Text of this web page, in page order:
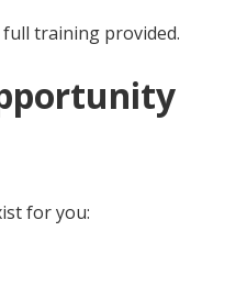
training provided.
for you: